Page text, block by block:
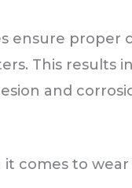
ensure proper
This results
and
comes to wear